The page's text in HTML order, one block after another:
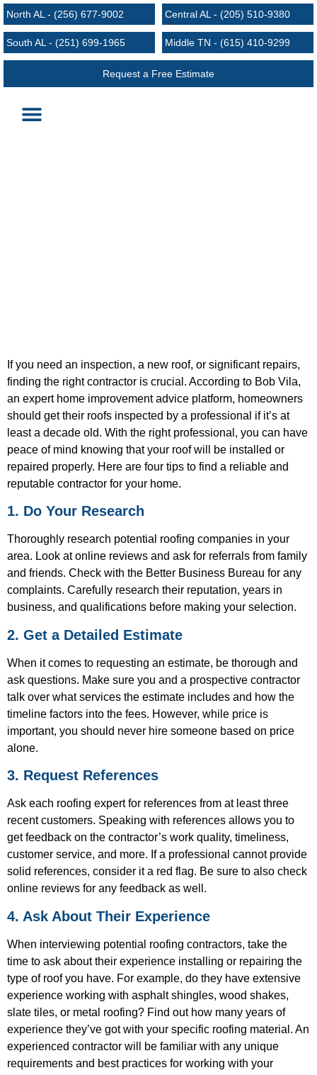
North AL - (256) 677-9002 Central AL - (205) 510-9380
South AL - (251) 699-1965 Middle TN - (615) 410-9299
Request a Free Estimate
If you need an inspection, a new roof, or significant repairs,
finding the right contractor is crucial. According to Bob Vila,
an expert home improvement advice platform, homeowners
should get their roofs inspected by a professional if it’s at
least a decade old. With the right professional, you can have
peace of mind knowing that your roof will be installed or
repaired properly. Here are four tips to find a reliable and
reputable contractor for your home.
1. Do Your Research
Thoroughly research potential roofing companies in your
area. Look at online reviews and ask for referrals from family
and friends. Check with the Better Business Bureau for any
complaints. Carefully research their reputation, years in
business, and qualifications before making your selection.
2. Get a Detailed Estimate
When it comes to requesting an estimate, be thorough and
ask questions. Make sure you and a prospective contractor
talk over what services the estimate includes and how the
timeline factors into the fees. However, while price is
important, you should never hire someone based on price
alone.
3. Request References
Ask each roofing expert for references from at least three
recent customers. Speaking with references allows you to
get feedback on the contractor’s work quality, timeliness,
customer service, and more. If a professional cannot provide
solid references, consider it a red flag. Be sure to also check
online reviews for any feedback as well.
4. Ask About Their Experience
When interviewing potential roofing contractors, take the
time to ask about their experience installing or repairing the
type of roof you have. For example, do they have extensive
experience working with asphalt shingles, wood shakes,
slate tiles, or metal roofing? Find out how many years of
experience they’ve got with your specific roofing material. An
experienced contractor will be familiar with any unique
requirements and best practices for working with your